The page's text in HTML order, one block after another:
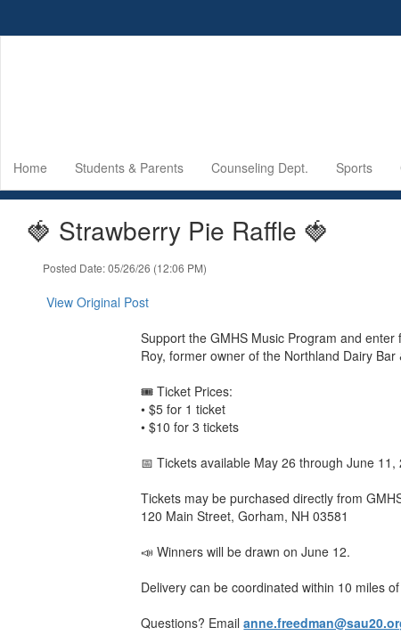
Home Students & Parents Counseling Dept. Sports
🍓 Strawberry Pie Raffle 🍓
Posted Date: 05/26/26 (12:06 PM)
View Original Post
Support the GMHS Music Program and
Roy, former owner of the Northland Dairy Bar
🎟️ Ticket Prices:
• $5 for 1 ticket
• $10 for 3 tickets
📅 Tickets available May 26 through June 11,
Tickets may be purchased directly from
120 Main Street, Gorham, NH 03581
📣 Winners will be drawn on June 12.
Delivery can be coordinated within 10 miles
Questions? Email